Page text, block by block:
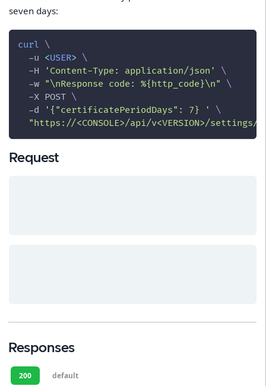
seven days:
curl \
-u <USER> \
-H
'Content-Type: application/json'
\
-w "\nResponse code: %{http_code}\n"
\
-X POST \
-d
'{"certificatePeriodDays": 7} '
\
"https://<CONSOLE>/api/v<VERSION>/
Request
Responses
200 default